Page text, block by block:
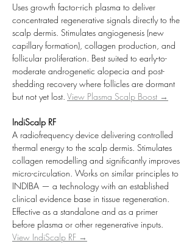
Uses growth factor-rich plasma to deliver
concentrated regenerative signals directly to the
scalp dermis. Stimulates angiogenesis (new
capillary formation), collagen production, and
follicular proliferation. Best suited to early-to-
moderate androgenetic alopecia and post-
shedding recovery where follicles are dormant
but not yet lost. View Plasma Scalp Boost →
IndiScalp RF
A radiofrequency device delivering controlled
thermal energy to the scalp dermis. Stimulates
collagen remodelling and significantly improves
micro-circulation. Works on similar principles to
INDIBA — a technology with an established
clinical evidence base in tissue regeneration.
Effective as a standalone and as a primer
before plasma or other regenerative inputs.
View IndiScalp RF →